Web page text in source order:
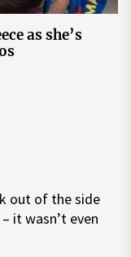
as she’s
out of the side
it wasn’t even